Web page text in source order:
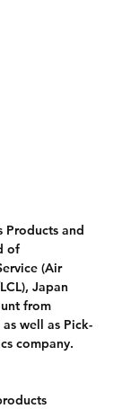
Products and
of
(Air
Japan
from
well as Pick-
company.